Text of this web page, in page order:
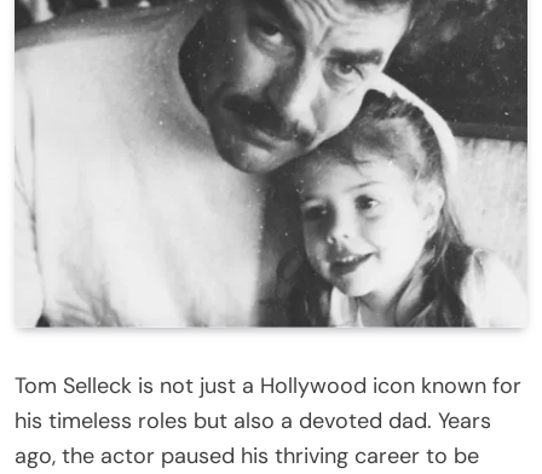
Tom Selleck is not just a Hollywood icon known for
his timeless roles but also a devoted dad. Years
ago, the actor paused his thriving career to be